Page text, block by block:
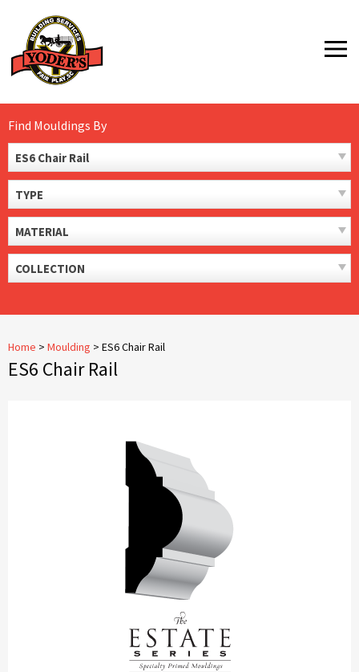
content
MENU
Find Mouldings By
ES6 Chair Rail
TYPE
MATERIAL
COLLECTION
Home > Moulding > ES6 Chair Rail
ES6 Chair Rail